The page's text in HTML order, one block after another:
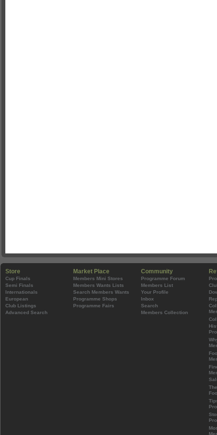
Store
Cup Finals
Semi Finals
Internationals
European
Club Listings
Advanced Search
Market Place
Members Mini Stores
Members Wants Lists
Search Members Wants
Programme Shops
Programme Fairs
Community
Programme Forum
Members List
Your Profile
Inbox
Search
Members Collection